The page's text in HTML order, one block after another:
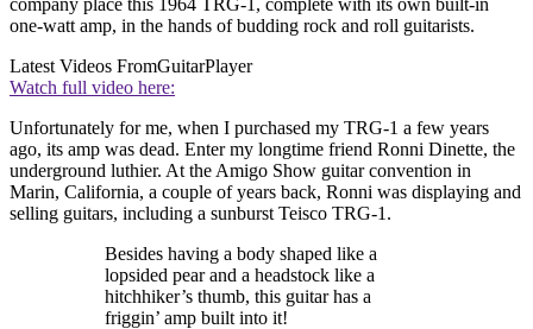
one-watt amp, in the hands of budding rock and roll guitarists.
Latest Videos FromGuitarPlayer
Watch full video here:
Unfortunately for me, when I purchased my TRG-1 a few years
ago, its amp was dead. Enter my longtime friend Ronni Dinette, the
underground luthier. At the Amigo Show guitar convention in
Marin, California, a couple of years back, Ronni was displaying and
selling guitars, including a sunburst Teisco TRG-1.
Besides having a body shaped like a
lopsided pear and a headstock like a
hitchhiker’s thumb, this guitar has a
friggin’ amp built into it!